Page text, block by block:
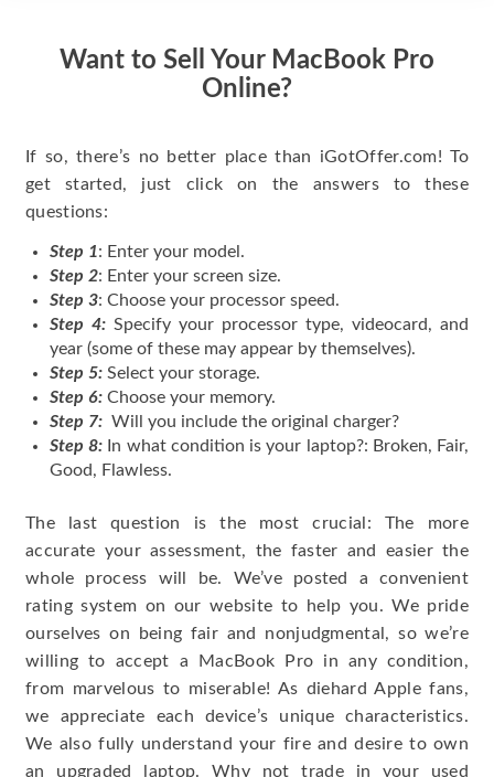
Want to Sell Your MacBook Pro
Online?
If so, there’s no better place than iGotOffer.com! To
get started, just click on the answers to these
questions:
Step 1: Enter your model.
Step 2: Enter your screen size.
Step 3: Choose your processor speed.
Step 4: Specify your processor type, videocard, and
year (some of these may appear by themselves).
Step 5: Select your storage.
Step 6: Choose your memory.
Step 7: Will you include the original charger?
Step 8: In what condition is your laptop?: Broken, Fair,
Good, Flawless.
The last question is the most crucial: The more
accurate your assessment, the faster and easier the
whole process will be. We’ve posted a convenient
rating system on our website to help you. We pride
ourselves on being fair and nonjudgmental, so we’re
willing to accept a MacBook Pro in any condition,
from marvelous to miserable! As diehard Apple fans,
we appreciate each device’s unique characteristics.
We also fully understand your fire and desire to own
an upgraded laptop. Why not trade in your used